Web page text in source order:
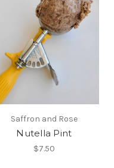
Saffron and Rose
Nutella Pint
$7.50